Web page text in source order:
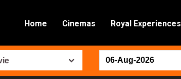
Home Cinemas Royal Experiences